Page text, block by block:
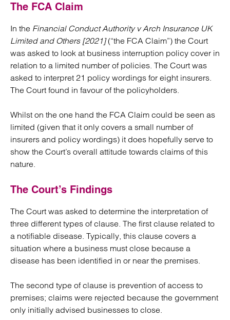
The FCA Claim
In the Financial Conduct Authority v Arch Insurance UK
Limited and Others [2021](“the FCA Claim”) the Court
was asked to look at business interruption policy cover in
relation to a limited number of policies. The Court was
asked to interpret 21 policy wordings for eight insurers.
The Court found in favour of the policyholders.
Whilst on the one hand the FCA Claim could be seen as
limited (given that it only covers a small number of
insurers and policy wordings) it does hopefully serve to
show the Court’s overall attitude towards claims of this
nature.
The Court’s Findings
The Court was asked to determine the interpretation of
three different types of clause. The first clause related to
a notifiable disease. Typically, this clause covers a
situation where a business must close because a
disease has been identified in or near the premises.
The second type of clause is prevention of access to
premises; claims were rejected because the government
only initially advised businesses to close.